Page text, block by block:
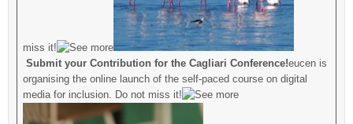
miss it!
Submit your Contribution for the Cagliari Conference!eucen is
organising the online launch of the self-paced course on digital
media for inclusion. Do not miss it!